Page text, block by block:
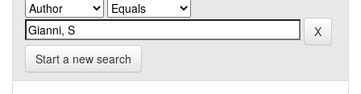
Start a new search